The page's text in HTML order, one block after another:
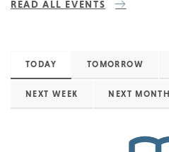
READ ALL EVENTS
TODAY TOMORROW
NEXT WEEK NEXT MONTH